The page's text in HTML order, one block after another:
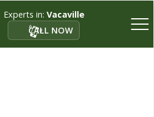
Experts in: Vacaville
CALL NOW